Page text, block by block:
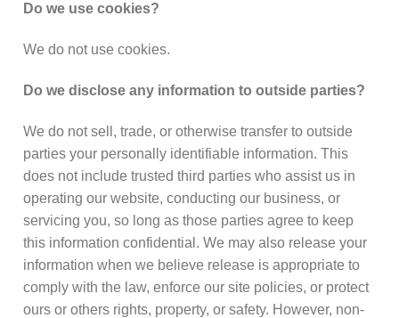
Do we use cookies?
We do not use cookies.
Do we disclose any information to outside parties?
We do not sell, trade, or otherwise transfer to outside
parties your personally identifiable information. This
does not include trusted third parties who assist us in
operating our website, conducting our business, or
servicing you, so long as those parties agree to keep
this information confidential. We may also release your
information when we believe release is appropriate to
comply with the law, enforce our site policies, or protect
ours or others rights, property, or safety. However, non-